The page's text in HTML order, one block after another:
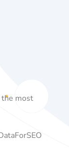
the most